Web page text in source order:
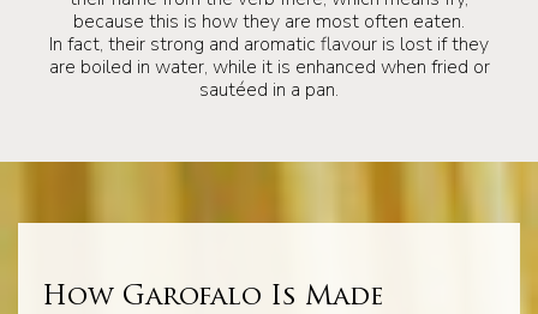
because this is how they are most often eaten.
In fact, their strong and aromatic flavour is lost if they
are boiled in water, while it is enhanced when fried or
sautéed in a pan.
How Garofalo Is Made